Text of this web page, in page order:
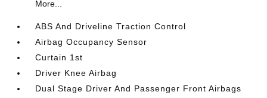
More...
ABS And Driveline Traction Control
Airbag Occupancy Sensor
Curtain 1st
Driver Knee Airbag
Dual Stage Driver And Passenger Front Airbags